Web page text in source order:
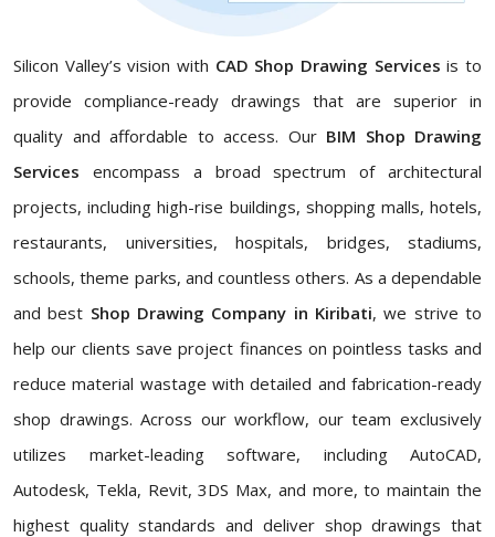
Silicon Valley’s vision with CAD Shop Drawing Servicesis to
provide compliance-ready drawings that are superior in
quality and affordable to access. Our BIM Shop Drawing
Services encompass a broad spectrum of architectural
projects, including high-rise buildings, shopping malls, hotels,
restaurants, universities, hospitals, bridges, stadiums,
schools, theme parks, and countless others. As a dependable
and best Shop Drawing Company in Kiribati, we strive to
help our clients save project finances on pointless tasks and
reduce material wastage with detailed and fabrication-ready
shop drawings. Across our workflow, our team exclusively
utilizes market-leading software, including AutoCAD,
Autodesk, Tekla, Revit, 3DS Max, and more, to maintain the
highest quality standards and deliver shop drawings that